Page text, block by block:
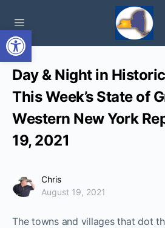
Open toolbar
Day & Night in
This Week’s State of
Western New York
19, 2021
Chris
August 19, 2021
The towns and villages that dot